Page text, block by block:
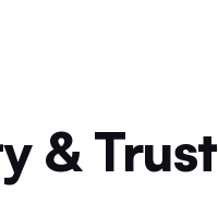
& Trust